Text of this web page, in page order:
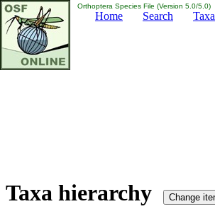
Orthoptera Species File (Version 5.0/5.0)
Home Search Taxa
Taxa hierarchy